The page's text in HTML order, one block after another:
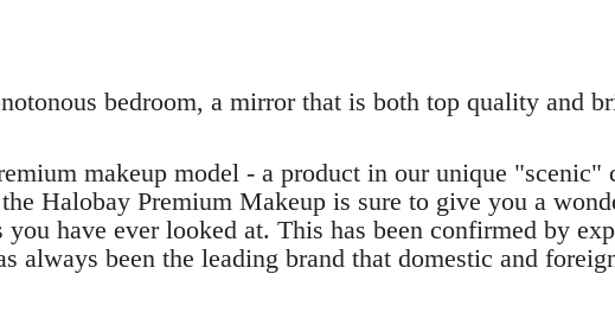
bedroom, a mirror that is both top quality and
makeup model - a product in our unique "scenic"
Halobay Premium Makeup is sure to give you a
have ever looked at. This has been confirmed by
always been the leading brand that domestic and